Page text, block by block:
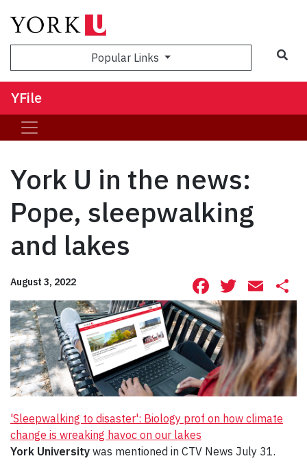
Popular Links
YFile
York U in the news:
Pope, sleepwalking
and lakes
August 3, 2022 Facebook
'Sleepwalking to disaster': Biology prof on how climate
change is wreaking havoc on our lakes
York University was mentioned in CTV News July 31.